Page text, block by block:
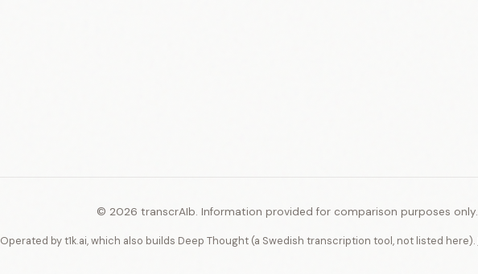
© 2026 transcrAIb. Information provided for comparison purposes only.
Operated by t1k.ai, which also builds Deep Thought (a Swedish transcription tool, not listed here).